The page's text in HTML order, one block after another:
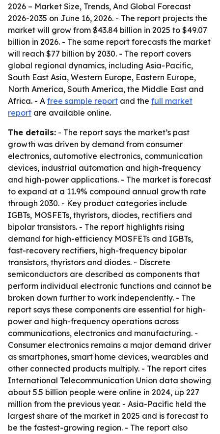
2026 – Market Size, Trends, And Global Forecast
2026-2035 on June 16, 2026. - The report projects the
market will grow from $43.84 billion in 2025 to $49.07
billion in 2026. - The same report forecasts the market
will reach $77 billion by 2030. - The report covers
global regional dynamics, including Asia-Pacific,
South East Asia, Western Europe, Eastern Europe,
North America, South America, the Middle East and
Africa. - A free sample report and the full market
report are available online.
The details: - The report says the market’s past
growth was driven by demand from consumer
electronics, automotive electronics, communication
devices, industrial automation and high-frequency
and high-power applications. - The market is forecast
to expand at a 11.9% compound annual growth rate
through 2030. - Key product categories include
IGBTs, MOSFETs, thyristors, diodes, rectifiers and
bipolar transistors. - The report highlights rising
demand for high-efficiency MOSFETs and IGBTs,
fast-recovery rectifiers, high-frequency bipolar
transistors, thyristors and diodes. - Discrete
semiconductors are described as components that
perform individual electronic functions and cannot be
broken down further to work independently. - The
report says these components are essential for high-
power and high-frequency operations across
communications, electronics and manufacturing. -
Consumer electronics remains a major demand driver
as smartphones, smart home devices, wearables and
other connected products multiply. - The report cites
International Telecommunication Union data showing
about 5.5 billion people were online in 2024, up 227
million from the previous year. - Asia-Pacific held the
largest share of the market in 2025 and is forecast to
be the fastest-growing region. - The report also